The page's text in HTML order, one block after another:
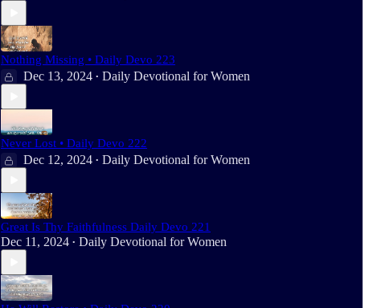
Nothing Missing • Daily Devo 223
Dec 13, 2024 • Daily Devotional for Women
Never Lost • Daily Devo 222
Dec 12, 2024 • Daily Devotional for Women
Great Is Thy Faithfulness Daily Devo 221
Dec 11, 2024 • Daily Devotional for Women